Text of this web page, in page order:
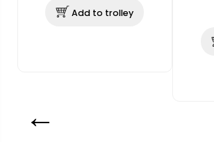
Add to trolley